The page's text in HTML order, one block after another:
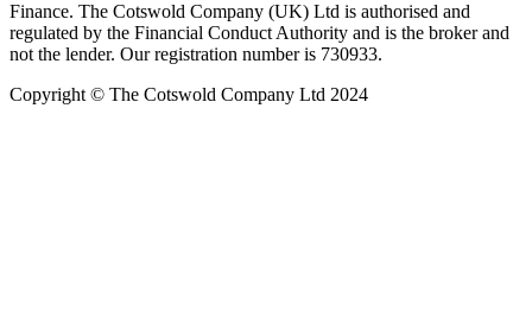
Finance. The Cotswold Company (UK) Ltd is authorised and
regulated by the Financial Conduct Authority and is the broker and
not the lender. Our registration number is 730933.
Copyright © The Cotswold Company Ltd 2024